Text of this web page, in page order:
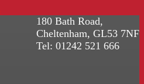
180 Bath Road,
Cheltenham, GL53 7NF
Tel: 01242 521 666